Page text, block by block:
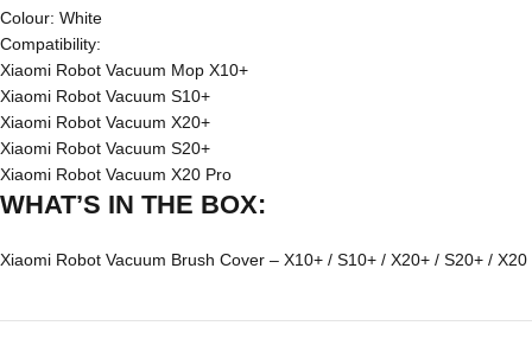
Colour: White
Compatibility:
Xiaomi Robot Vacuum Mop X10+
Xiaomi Robot Vacuum S10+
Xiaomi Robot Vacuum X20+
Xiaomi Robot Vacuum S20+
Xiaomi Robot Vacuum X20 Pro
WHAT’S IN THE BOX:
Xiaomi Robot Vacuum Brush Cover – X10+ / S10+ / X20+ / S20+ / X20